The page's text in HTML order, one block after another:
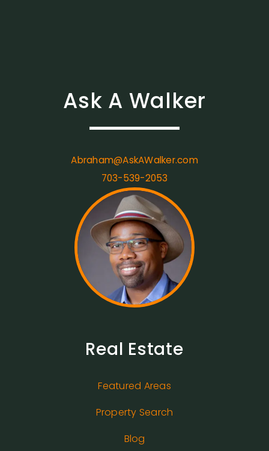
Ask A Walker
Abraham@AskAWalker.com
703-539-2053
Real Estate
Featured Areas
Property Search
Blog